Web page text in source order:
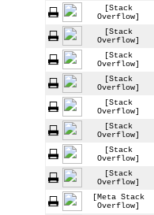
[Stack
Overflow]
[Stack
Overflow]
[Stack
Overflow]
[Stack
Overflow]
[Stack
Overflow]
[Stack
Overflow]
[Stack
Overflow]
[Stack
Overflow]
[Meta Stack
Overflow]